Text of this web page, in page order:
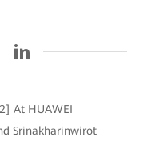
At HUAWEI
Srinakharinwirot